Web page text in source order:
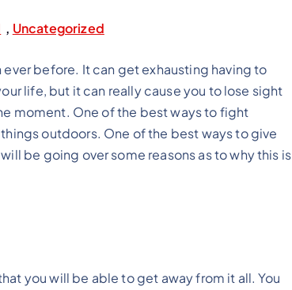
, Uncategorized
before. It can get exhausting having to
life, but it can really cause you to lose sight
moment. One of the best ways to fight
outdoors. One of the best ways to give
be going over some reasons as to why this is
you will be able to get away from it all. You